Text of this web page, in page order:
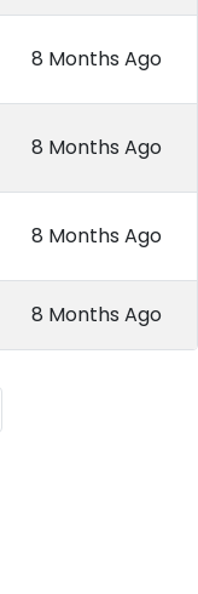
8 Months Ago
8 Months Ago
8 Months Ago
8 Months Ago